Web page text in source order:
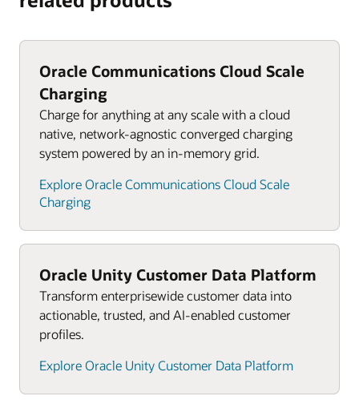
Oracle Communications Cloud Scale
Charging
Charge for anything at any scale with a cloud
native, network-agnostic converged charging
system powered by an in-memory grid.
Explore Oracle Communications Cloud Scale
Charging
Oracle Unity Customer Data Platform
Transform enterprisewide customer data into
actionable, trusted, and AI-enabled customer
profiles.
Explore Oracle Unity Customer Data Platform